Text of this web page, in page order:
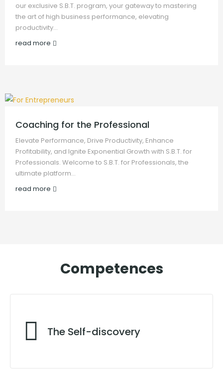
our exclusive S.B.T. program, your gateway to mastering
the art of high business performance, elevating
productivity…
read more
Coaching for the Professional
Elevate Performance, Drive Productivity, Enhance
Profitability, and Ignite Exponential Growth with S.B.T. for
Professionals. Welcome to S.B.T. for Professionals, the
ultimate platform…
read more
Competences
The Self-discovery